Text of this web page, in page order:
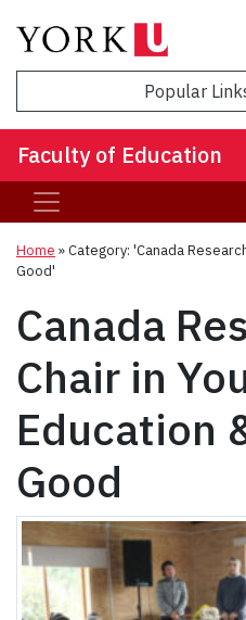
Popular
Faculty of Education
Home »Category: 'Canada
Good'
Canada
Chair in
Education
Good